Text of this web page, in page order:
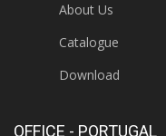
About Us
Catalogue
Download
OFFICE - PORTUGAL